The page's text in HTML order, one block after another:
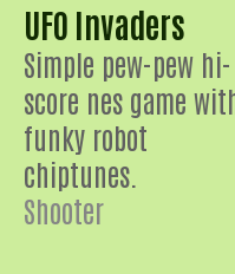
UFO Invaders
Simple pew-pew hi-
score nes game
funky robot
chiptunes.
Shooter